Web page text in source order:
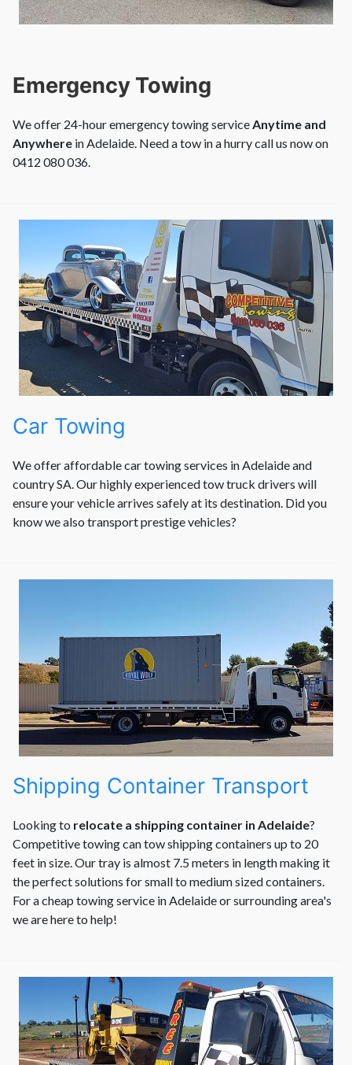
Emergency Towing
We offer 24-hour emergency towing serviceAnytime and
Anywhere in Adelaide. Need a tow in a hurry call us now on
0412 080 036.
Car Towing
We offer affordable car towing services in Adelaide and
country SA. Our highly experienced tow truck drivers will
ensure your vehicle arrives safely at its destination. Did you
know we also transport prestige vehicles?
Shipping Container Transport
Looking to relocate a shipping container in Adelaide?
Competitive towing can tow shipping containers up to 20
feet in size. Our tray is almost 7.5 meters in length making it
the perfect solutions for small to medium sized containers.
For a cheap towing service in Adelaide or surrounding area's
we are here to help!